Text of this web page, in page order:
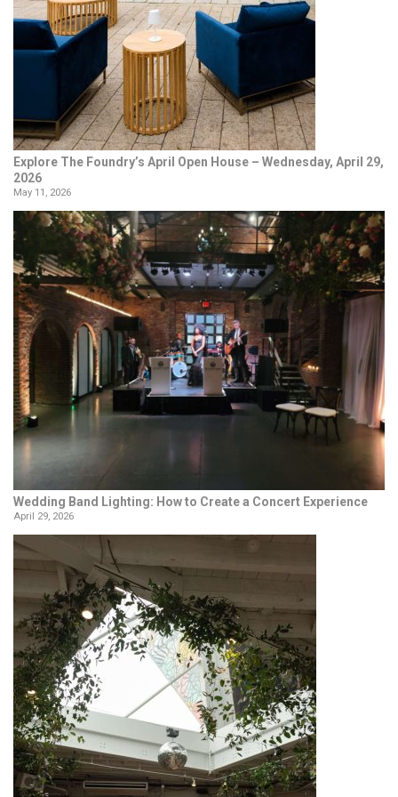
Explore The Foundry’s April Open House – Wednesday, April 29,
2026
May 11, 2026
Wedding Band Lighting: How to Create a Concert Experience
April 29, 2026